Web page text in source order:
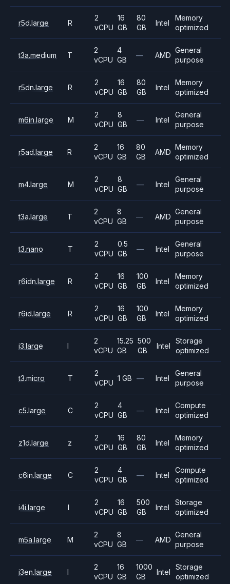
r5d.large R
2
vCPU
16
GB
80
GB
Intel
Memory
optimized
t3a.medium T
2
vCPU
4
GB
— AMD
General
purpose
r5dn.large R
2
vCPU
16
GB
80
GB
Intel
Memory
optimized
m6in.large M
2
vCPU
8
GB
— Intel
General
purpose
r5ad.large R
2
vCPU
16
GB
80
GB
AMD
Memory
optimized
m4.large M
2
vCPU
8
GB
— Intel
General
purpose
t3a.large T
2
vCPU
8
GB
— AMD
General
purpose
t3.nano T
2
vCPU
0.5
GB
— Intel
General
purpose
r6idn.large R
2
vCPU
16
GB
100
GB
Intel
Memory
optimized
r6id.large R
2
vCPU
16
GB
100
GB
Intel
Memory
optimized
i3.large I
2
vCPU
15.25
GB
500
GB
Intel
Storage
optimized
t3.micro T
2
vCPU
1 GB — Intel
General
purpose
c5.large C
2
vCPU
4
GB
— Intel
Compute
optimized
z1d.large z
2
vCPU
16
GB
80
GB
Intel
Memory
optimized
c6in.large C
2
vCPU
4
GB
— Intel
Compute
optimized
i4i.large I
2
vCPU
16
GB
500
GB
Intel
Storage
optimized
m5a.large M
2
vCPU
8
GB
— AMD
General
purpose
i3en.large I
2
vCPU
16
GB
1000
GB
Intel
Storage
optimized